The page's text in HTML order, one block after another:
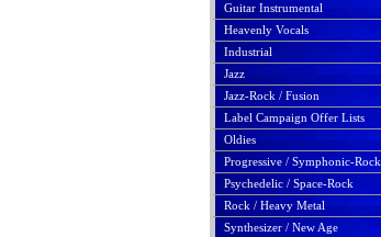
Guitar Instrumental
Heavenly Vocals
Industrial
Jazz
Jazz-Rock / Fusion
Label Campaign Offer Lists
Oldies
Progressive / Symphonic-Rock
Psychedelic / Space-Rock
Rock / Heavy Metal
Synthesizer / New Age